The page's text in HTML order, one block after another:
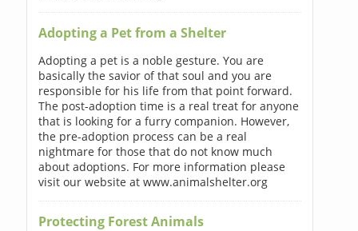
Adopting a Pet from a Shelter
Adopting a pet is a noble gesture. You are
basically the savior of that soul and you are
responsible for his life from that point forward.
The post-adoption time is a real treat for anyone
that is looking for a furry companion. However,
the pre-adoption process can be a real
nightmare for those that do not know much
about adoptions. For more information please
visit our website at www.animalshelter.org
Protecting Forest Animals